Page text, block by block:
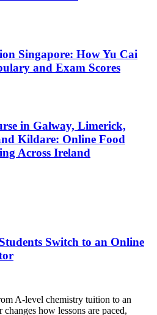
Singapore: How Yu Cai
and Exam Scores
in Galway, Limerick,
Kildare: Online Food
Across Ireland
Switch to an Online
A-level chemistry tuition to an
how lessons are paced,